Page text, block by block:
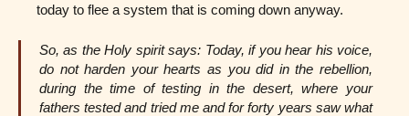
today to flee a system that is coming down anyway.
So, as the Holy spirit says: Today, if you hear his voice,
do not harden your hearts as you did in the rebellion,
during the time of testing in the desert, where your
fathers tested and tried me and for forty years saw what